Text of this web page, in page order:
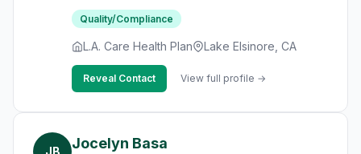
Quality/Compliance
L.A. Care Health Plan Lake Elsinore, CA
Reveal Contact View full profile →
JB Jocelyn Basa